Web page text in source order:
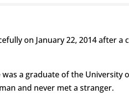
on January 22, 2014 after a
a graduate of the University
and never met a stranger.